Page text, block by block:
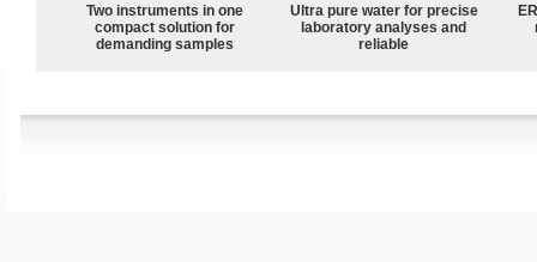
Two instruments in one
compact solution for
demanding samples
Ultra pure water for precise
laboratory analyses and
reliable